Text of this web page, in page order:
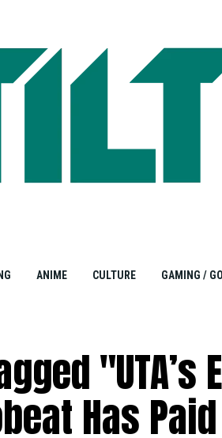
ANIME CULTURE GAMING /
"UTA’s
Has